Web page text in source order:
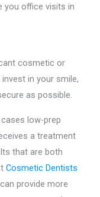
you office visits in
cosmetic or
in your smile,
as possible.
low-prep
a treatment
that are both
Cosmetic Dentists
provide more